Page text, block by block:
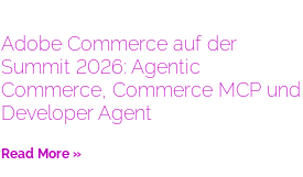
Adobe Commerce auf der
Summit 2026: Agentic
Commerce, Commerce MCP und
Developer Agent
Read More »